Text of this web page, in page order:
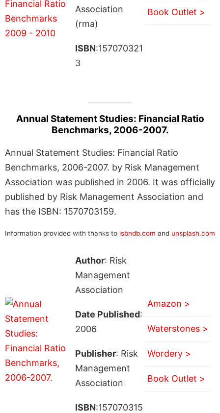
Association
(rma)
ISBN:157070321
3
Book Outlet >
Annual Statement Studies: Financial Ratio
Benchmarks, 2006-2007.
Annual Statement Studies: Financial Ratio
Benchmarks, 2006-2007. by Risk Management
Association was published in 2006. It was officially
published by Risk Management Association and
has the ISBN: 1570703159.
Information provided with thanks to isbndb.com and unsplash.com
Author: Risk
Management
Association
Date Published:
2006
Publisher: Risk
Management
Association
ISBN:157070315
Amazon >
Waterstones >
Wordery >
Book Outlet >